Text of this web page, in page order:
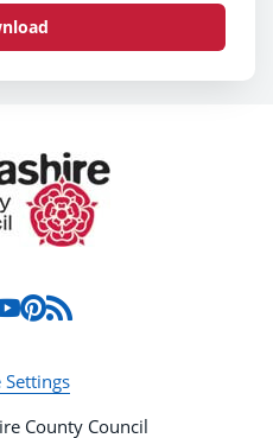
Settings
County Council